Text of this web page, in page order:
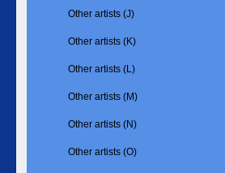
Other artists (J)
Other artists (K)
Other artists (L)
Other artists (M)
Other artists (N)
Other artists (O)